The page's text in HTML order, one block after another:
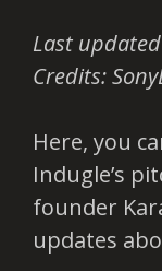
Last
Credits:
Here, you
Indugle’s
founder
updates